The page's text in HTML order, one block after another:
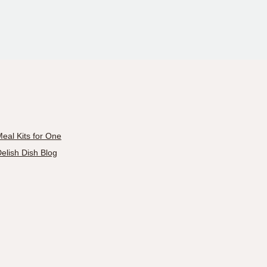
Kits for One
Dish Blog